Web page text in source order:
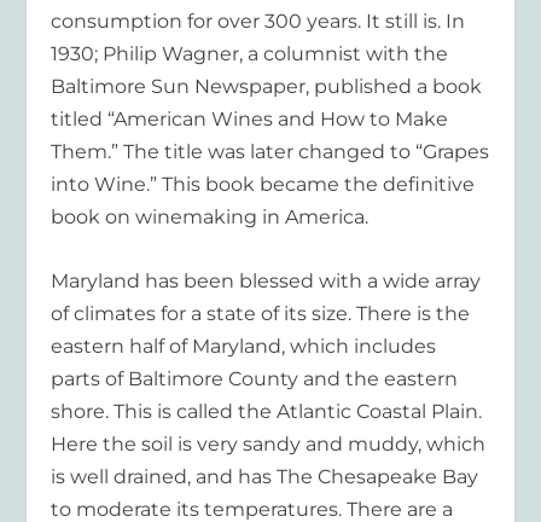
consumption for over 300 years. It still is. In
1930; Philip Wagner, a columnist with the
Baltimore Sun Newspaper, published a book
titled “American Wines and How to Make
Them.” The title was later changed to “Grapes
into Wine.” This book became the definitive
book on winemaking in America.
Maryland has been blessed with a wide array
of climates for a state of its size. There is the
eastern half of Maryland, which includes
parts of Baltimore County and the eastern
shore. This is called the Atlantic Coastal Plain.
Here the soil is very sandy and muddy, which
is well drained, and has The Chesapeake Bay
to moderate its temperatures. There are a